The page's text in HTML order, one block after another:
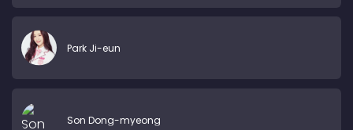
Park Ji-eun
Son Dong-myeong